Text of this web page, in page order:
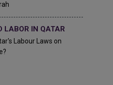
LABOR IN QATAR
Labour Laws on